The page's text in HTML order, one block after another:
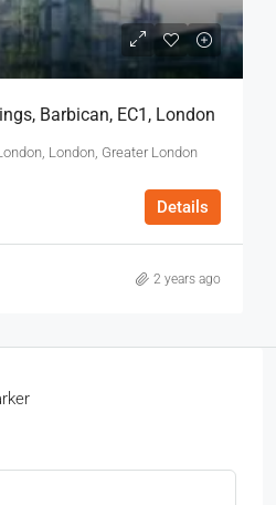
Barbican, EC1, London
London, Greater London
Details
2 years ago